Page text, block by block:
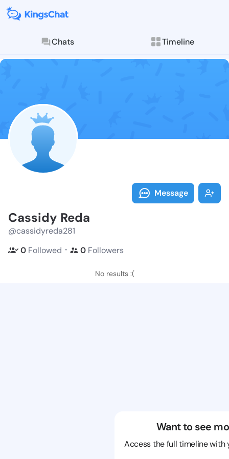
Chats Timeline
Follow
Explore posts &
Message
Cassidy Reda
@cassidyreda281
0 Followed ・ 0 Followers
No results :(
Want to see
Access the full timeline with